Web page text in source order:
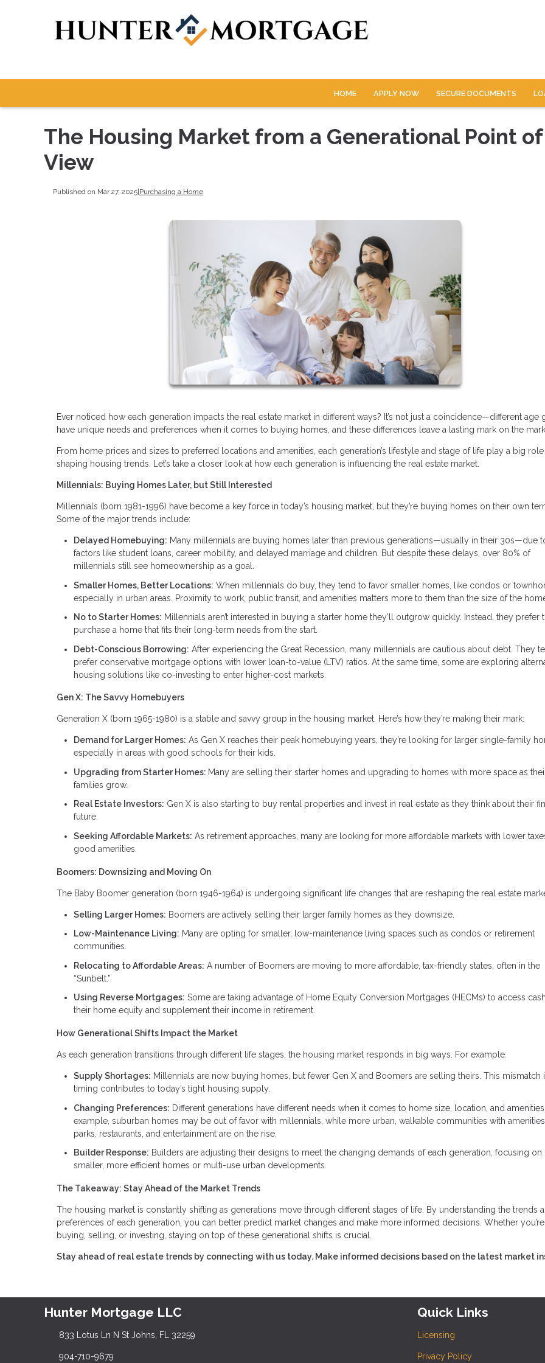
HOME APPLY NOW SECURE DOCUMENTS
The Housing Market from a Generational Point of
View
Published on Mar 27, 2025| Purchasing a Home
Ever noticed how each generation impacts the real estate market in different ways? It’s not just a coincidence—different age
have unique needs and preferences when it comes to buying homes, and these differences leave a lasting mark on the
From home prices and sizes to preferred locations and amenities, each generation’s lifestyle and stage of life play a big role
shaping housing trends. Let’s take a closer look at how each generation is influencing the real estate market.
Millennials: Buying Homes Later, but Still Interested
Millennials (born 1981-1996) have become a key force in today’s housing market, but they’re buying homes on their own
Some of the major trends include:
Delayed Homebuying: Many millennials are buying homes later than previous generations—usually in their 30s—due
factors like student loans, career mobility, and delayed marriage and children. But despite these delays, over 80% of
millennials still see homeownership as a goal.
Smaller Homes, Better Locations: When millennials do buy, they tend to favor smaller homes, like condos or
especially in urban areas. Proximity to work, public transit, and amenities matters more to them than the size of the
No to Starter Homes: Millennials aren’t interested in buying a starter home they’ll outgrow quickly. Instead, they prefer
purchase a home that fits their long-term needs from the start.
Debt-Conscious Borrowing: After experiencing the Great Recession, many millennials are cautious about debt. They
prefer conservative mortgage options with lower loan-to-value (LTV) ratios. At the same time, some are exploring
housing solutions like co-investing to enter higher-cost markets.
Gen X: The Savvy Homebuyers
Generation X (born 1965-1980) is a stable and savvy group in the housing market. Here’s how they’re making their mark:
Demand for Larger Homes: As Gen X reaches their peak homebuying years, they’re looking for larger single-family
especially in areas with good schools for their kids.
Upgrading from Starter Homes: Many are selling their starter homes and upgrading to homes with more space as
families grow.
Real Estate Investors: Gen X is also starting to buy rental properties and invest in real estate as they think about their
future.
Seeking Affordable Markets: As retirement approaches, many are looking for more affordable markets with lower
good amenities.
Boomers: Downsizing and Moving On
The Baby Boomer generation (born 1946-1964) is undergoing significant life changes that are reshaping the real estate
Selling Larger Homes: Boomers are actively selling their larger family homes as they downsize.
Low-Maintenance Living: Many are opting for smaller, low-maintenance living spaces such as condos or retirement
communities.
Relocating to Affordable Areas: A number of Boomers are moving to more affordable, tax-friendly states, often in the
“Sunbelt.”
Using Reverse Mortgages: Some are taking advantage of Home Equity Conversion Mortgages (HECMs) to access
their home equity and supplement their income in retirement.
How Generational Shifts Impact the Market
As each generation transitions through different life stages, the housing market responds in big ways. For example:
Supply Shortages: Millennials are now buying homes, but fewer Gen X and Boomers are selling theirs. This mismatch
timing contributes to today’s tight housing supply.
Changing Preferences: Different generations have different needs when it comes to home size, location, and
example, suburban homes may be out of favor with millennials, while more urban, walkable communities with
parks, restaurants, and entertainment are on the rise.
Builder Response: Builders are adjusting their designs to meet the changing demands of each generation, focusing on
smaller, more efficient homes or multi-use urban developments.
The Takeaway: Stay Ahead of the Market Trends
The housing market is constantly shifting as generations move through different stages of life. By understanding the trends
preferences of each generation, you can better predict market changes and make more informed decisions. Whether you’re
buying, selling, or investing, staying on top of these generational shifts is crucial.
Stay ahead of real estate trends by connecting with us today. Make informed decisions based on the latest market
Hunter Mortgage LLC
833 Lotus Ln N St Johns, FL 32259
904-710-9679
Quick Links
Licensing
Privacy Policy